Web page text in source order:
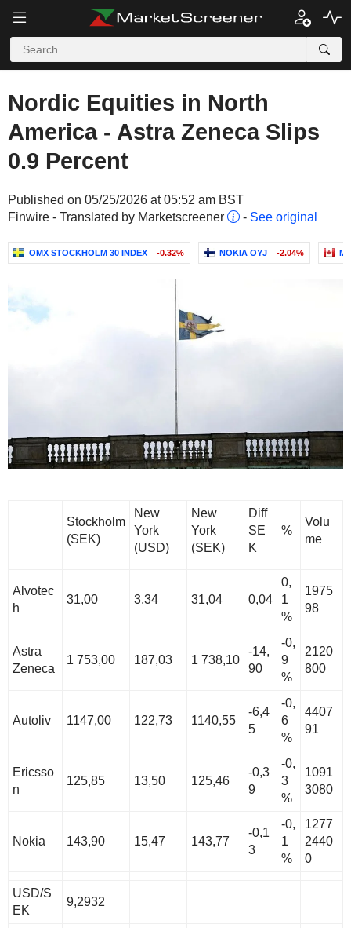
Nordic Equities in North
America - Astra Zeneca Slips
0.9 Percent
Published on 05/25/2026 at 05:52 am BST
Finwire - Translated by Marketscreener
- See original
OMX STOCKHOLM 30 INDEX -0.32% NOKIA OYJ -2.04%
Stockholm
(SEK)
New
York
(USD)
New
York
(SEK)
Diff
SE
K
%
Volu
me
Alvotec
h
31,00 3,34 31,04 0,04
0,
1
%
1975
98
Astra
Zeneca
1 753,00 187,03 1 738,10
-14,
90
-0,
9
%
2120
800
Autoliv 1147,00 122,73 1140,55
-6,4
5
-0,
6
%
4407
91
Ericsso
n
125,85 13,50 125,46
-0,3
9
-0,
3
%
1091
3080
Nokia 143,90 15,47 143,77
-0,1
3
-0,
1
%
1277
2440
0
USD/S
EK
9,2932